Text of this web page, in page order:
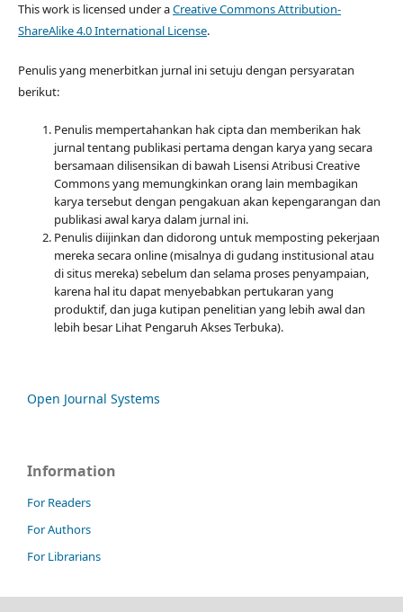
This work is licensed under aCreative Commons Attribution-
ShareAlike 4.0 International License.
Penulis yang menerbitkan jurnal ini setuju dengan persyaratan
berikut:
Penulis mempertahankan hak cipta dan memberikan hak
jurnal tentang publikasi pertama dengan karya yang secara
bersamaan dilisensikan di bawah Lisensi Atribusi Creative
Commons yang memungkinkan orang lain membagikan
karya tersebut dengan pengakuan akan kepengarangan dan
publikasi awal karya dalam jurnal ini.
Penulis diijinkan dan didorong untuk memposting pekerjaan
mereka secara online (misalnya di gudang institusional atau
di situs mereka) sebelum dan selama proses penyampaian,
karena hal itu dapat menyebabkan pertukaran yang
produktif, dan juga kutipan penelitian yang lebih awal dan
lebih besar Lihat Pengaruh Akses Terbuka).
Open Journal Systems
Information
For Readers
For Authors
For Librarians